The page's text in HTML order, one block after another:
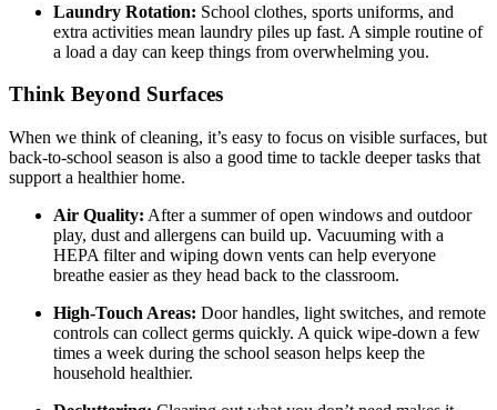
Laundry Rotation: School clothes, sports uniforms, and
extra activities mean laundry piles up fast. A simple routine of
a load a day can keep things from overwhelming you.
Think Beyond Surfaces
When we think of cleaning, it’s easy to focus on visible surfaces, but
back-to-school season is also a good time to tackle deeper tasks that
support a healthier home.
Air Quality: After a summer of open windows and outdoor
play, dust and allergens can build up. Vacuuming with a
HEPA filter and wiping down vents can help everyone
breathe easier as they head back to the classroom.
High-Touch Areas: Door handles, light switches, and remote
controls can collect germs quickly. A quick wipe-down a few
times a week during the school season helps keep the
household healthier.